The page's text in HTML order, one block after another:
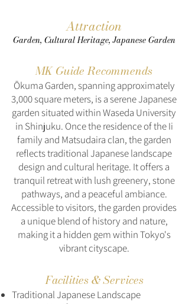
Attraction
Garden, Cultural Heritage, Japanese Garden
MK Guide Recommends
Ōkuma Garden, spanning approximately
3,000 square meters, is a serene Japanese
garden situated within Waseda University
in Shinjuku. Once the residence of the Ii
family and Matsudaira clan, the garden
reflects traditional Japanese landscape
design and cultural heritage. It offers a
tranquil retreat with lush greenery, stone
pathways, and a peaceful ambiance.
Accessible to visitors, the garden provides
a unique blend of history and nature,
making it a hidden gem within Tokyo's
vibrant cityscape.
Facilities & Services
Traditional Japanese Landscape